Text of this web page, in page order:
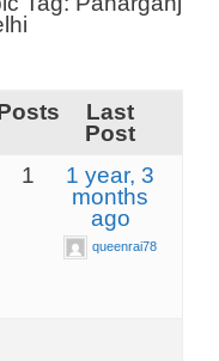
Last
Post
1
1 year, 3
months
ago
queenrai78